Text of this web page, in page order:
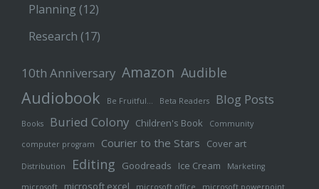
Planning (12)
Research (17)
10th Anniversary Amazon Audible
Audiobook Be Fruitful… Beta Readers Blog Posts
Books Buried Colony Children's Book Community
computer program Courier to the Stars Cover art
Distribution Editing Goodreads Ice Cream Marketing
microsoft microsoft excel microsoft office microsoft powerpoint